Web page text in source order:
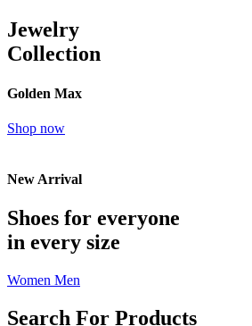
Jewelry
Collection
Golden Max
Shop now
New Arrival
Shoes for everyone
in every size
Women Men
Search For Products